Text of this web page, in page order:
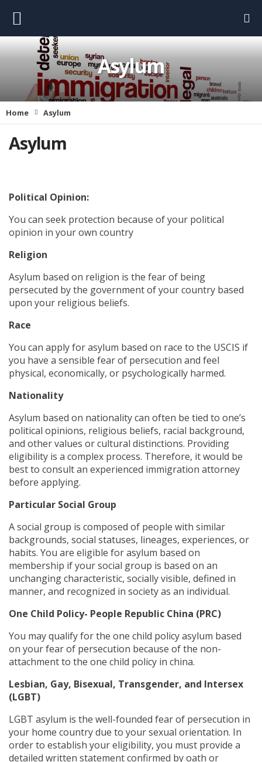
Asylum
Home Asylum
Asylum
Political Opinion:
You can seek protection because of your political
opinion in your own country
Religion
Asylum based on religion is the fear of being
persecuted by the government of your country based
upon your religious beliefs.
Race
You can apply for asylum based on race to the USCIS if
you have a sensible fear of persecution and feel
physical, economically, or psychologically harmed.
Nationality
Asylum based on nationality can often be tied to one’s
political opinions, religious beliefs, racial background,
and other values or cultural distinctions. Providing
eligibility is a complex process. Therefore, it would be
best to consult an experienced immigration attorney
before applying.
Particular Social Group
A social group is composed of people with similar
backgrounds, social statuses, lineages, experiences, or
habits. You are eligible for asylum based on
membership if your social group is based on an
unchanging characteristic, socially visible, defined in
manner, and recognized in society as an individual.
One Child Policy- People Republic China (PRC)
You may qualify for the one child policy asylum based
on your fear of persecution because of the non-
attachment to the one child policy in china.
Lesbian, Gay, Bisexual, Transgender, and Intersex
(LGBT)
LGBT asylum is the well-founded fear of persecution in
your home country due to your sexual orientation. In
order to establish your eligibility, you must provide a
detailed written statement confirmed by oath or